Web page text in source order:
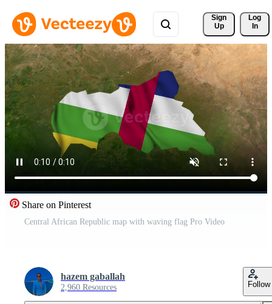
Sign
Up
Log
In
Share on Pinterest
Central African Republic map with waving flag Pro Video
hazem gaballah
2,960 Resources Follow